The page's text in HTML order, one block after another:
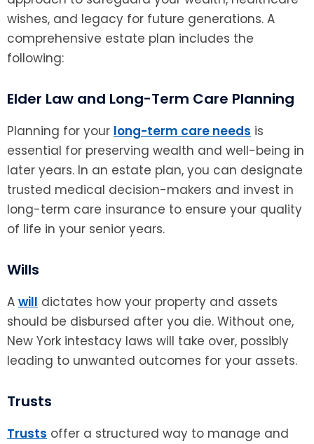
wishes, and legacy for future generations. A
comprehensive estate plan includes the
following:
Elder Law and Long-Term Care Planning
Planning for your long-term care needs is
essential for preserving wealth and well-being in
later years. In an estate plan, you can designate
trusted medical decision-makers and invest in
long-term care insurance to ensure your quality
of life in your senior years.
Wills
A will dictates how your property and assets
should be disbursed after you die. Without one,
New York intestacy laws will take over, possibly
leading to unwanted outcomes for your assets.
Trusts
Trusts offer a structured way to manage and